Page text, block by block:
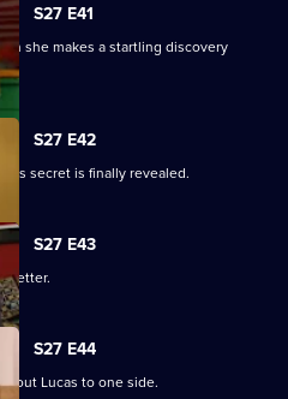
S27 E41
she makes a startling discovery
S27 E42
his secret is finally revealed.
S27 E43
better.
S27 E44
Lucas to one side.